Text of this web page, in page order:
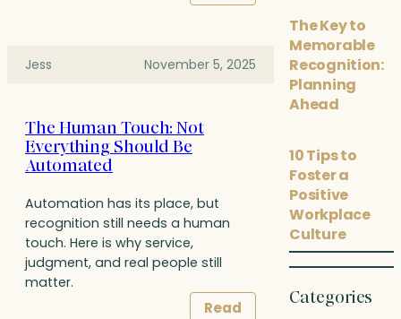
Jess November 5, 2025
The Human Touch: Not
Everything Should Be
Automated
Automation has its place, but
recognition still needs a human
touch. Here is why service,
judgment, and real people still
matter.
Read
The Key to
Memorable
Recognition:
Planning
Ahead
10 Tips to
Foster a
Positive
Workplace
Culture
Categories